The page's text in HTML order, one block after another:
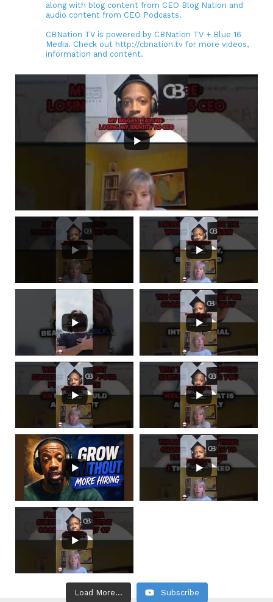
along with blog content from CEO Blog Nation and
audio content from CEO Podcasts.
CBNation TV is powered by CBNation TV + Blue 16
Media. Check out http://cbnation.tv for more videos,
information and content.
Load More... Subscribe